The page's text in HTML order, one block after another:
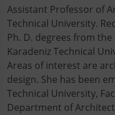
Assistant Professor of
Technical University.
Ph. D. degrees from
Karadeniz Technical
Areas of interest are
design. She has been
Technical University,
Department of